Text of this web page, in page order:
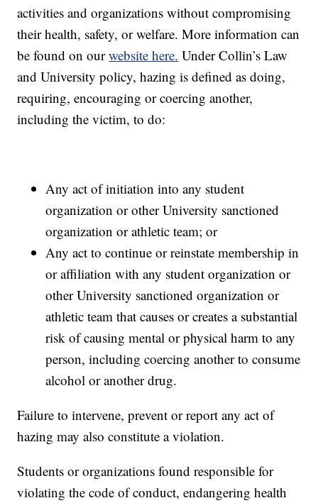
activities and organizations without compromising
their health, safety, or welfare. More information can
be found on ourwebsite here. Under Collin’s Law
and University policy, hazing is defined as doing,
requiring, encouraging or coercing another,
including the victim, to do:
Any act of initiation into any student
organization or other University sanctioned
organization or athletic team; or
Any act to continue or reinstate membership in
or affiliation with any student organization or
other University sanctioned organization or
athletic team that causes or creates a substantial
risk of causing mental or physical harm to any
person, including coercing another to consume
alcohol or another drug.
Failure to intervene, prevent or report any act of
hazing may also constitute a violation.
Students or organizations found responsible for
violating the code of conduct, endangering health